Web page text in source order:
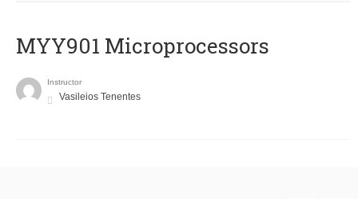
MYY901 Microprocessors
Instructor
Vasileios Tenentes